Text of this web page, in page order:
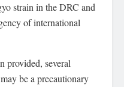
strain in the DRC and
of international
provided, several
be a precautionary